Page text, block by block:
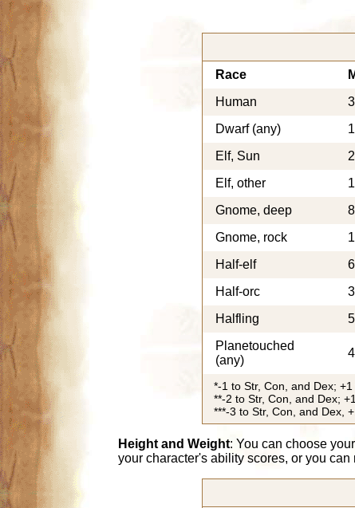
Race
Human
Dwarf (any)
Elf, Sun
Elf, other
Gnome, deep
Gnome, rock
Half-elf
Half-orc
Halfling
Planetouched
(any)
*-1 to Str, Con, and Dex;
**-2 to Str, Con, and Dex;
***-3 to Str, Con, and Dex,
Height and Weight: You can choose
your character's ability scores, or you